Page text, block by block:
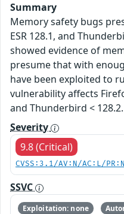
Summary
Memory safety bugs
ESR 128.1, and
showed evidence of
presume that with
have been exploited to
vulnerability affects
and Thunderbird < 128.2.
Severity
9.8 (Critical)
CVSS:3.1/AV:N/AC:L/
SSVC
Exploitation: none